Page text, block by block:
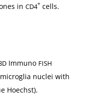
in CD4+ cells.
Immuno FISH
nuclei with
Hoechst).